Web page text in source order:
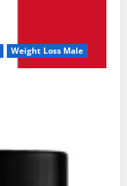
Weight Loss Male